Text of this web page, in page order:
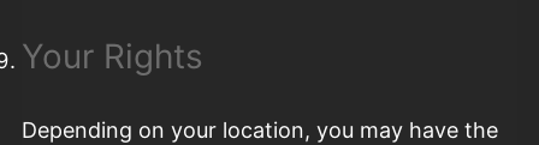
Your Rights
Depending on your location, you may have the